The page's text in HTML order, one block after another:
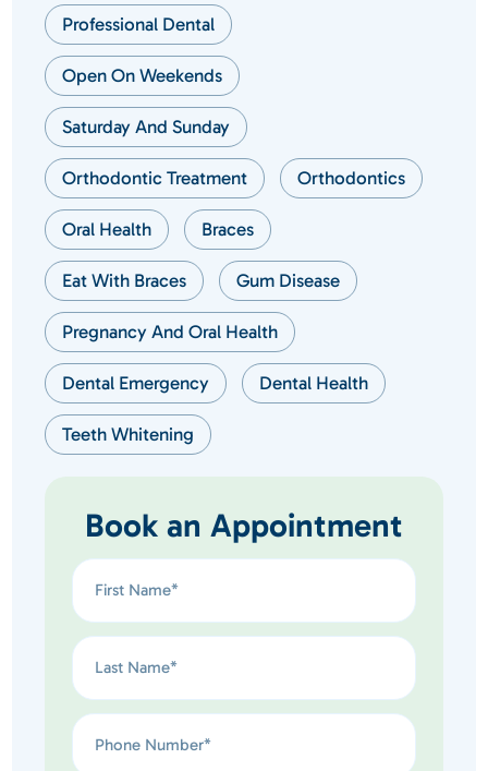
Professional Dental
Open On Weekends
Saturday And Sunday
Orthodontic Treatment Orthodontics
Oral Health Braces
Eat With Braces Gum Disease
Pregnancy And Oral Health
Dental Emergency Dental Health
Teeth Whitening
Book an Appointment